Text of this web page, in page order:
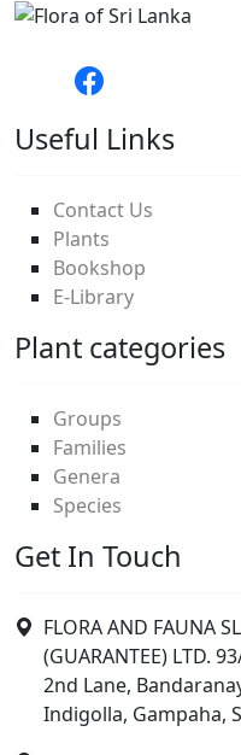
Useful Links
Contact Us
Plants
Bookshop
E-Library
Plant categories
Groups
Families
Genera
Species
Get In Touch
FLORA AND FAUNA SL
(GUARANTEE) LTD.
2nd Lane,
Indigolla, Gampaha,